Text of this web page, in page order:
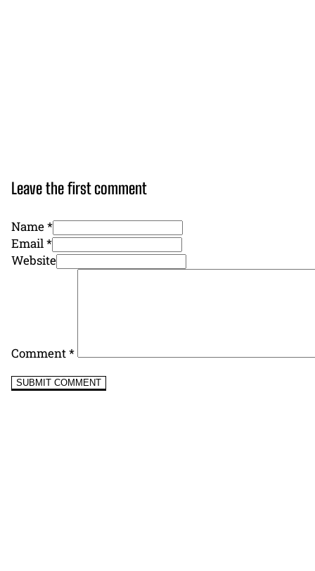
Leave the first comment
Name *
Email *
Website
Comment*